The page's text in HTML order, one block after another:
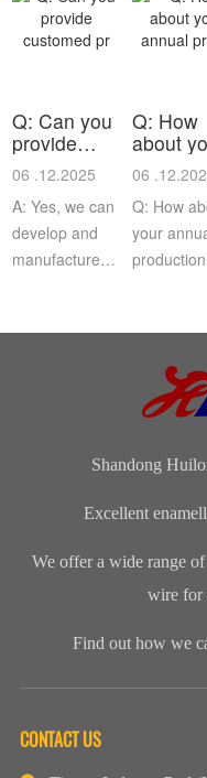
Q: Can you
provide
customed
pr
06 .12.2025
A: Yes, we can
develop and
manufacture
customer‘s
Q: How
about
annual
produ
06
Q: How
your
production
annual
production
about
tons.​
Shandong
Excellent
We offer a wide range
wire for
Find out how we
CONTACT US